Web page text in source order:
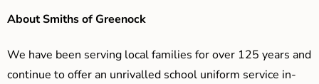
About Smiths of Greenock
We have been serving local families for over 125 years and
continue to offer an unrivalled school uniform service in-